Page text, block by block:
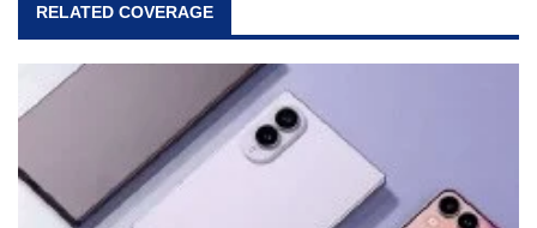
RELATED COVERAGE